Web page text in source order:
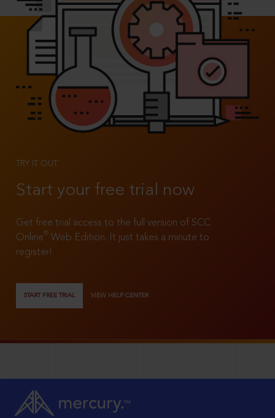
TRY IT OUT
Start your free trial now
Get free trial access to the full version of SCC
Online®
Web Edition. It just takes a minute to
register!
START FREE TRIAL VIEW HELP CENTER